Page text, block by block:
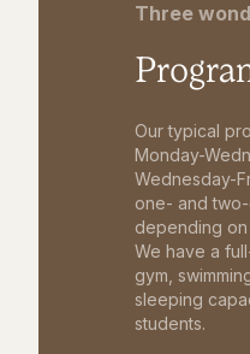
Three
Our typical
Monday-
Wednesday-
one- and
depending
We have a
gym,
sleeping
students.